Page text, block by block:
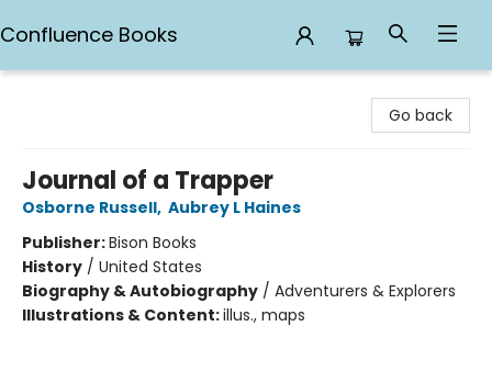
Confluence Books
Go back
Journal of a Trapper
Osborne Russell, Aubrey L Haines
Publisher:Bison Books
History / United States
Biography & Autobiography / Adventurers & Explorers
Illustrations & Content:illus., maps